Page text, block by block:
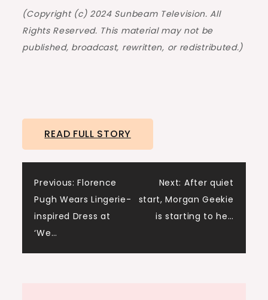
(Copyright (c) 2024 Sunbeam Television. All
Rights Reserved. This material may not be
published, broadcast, rewritten, or redistributed.)
READ FULL STORY
Post
navigation
Previous: Florence
Pugh Wears Lingerie-
inspired Dress at
‘We…
Next: After quiet
start, Morgan Geekie
is starting to he…